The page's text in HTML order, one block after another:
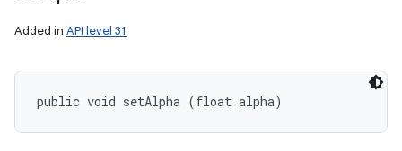
Added in API level 31
public void setAlpha (float alpha)